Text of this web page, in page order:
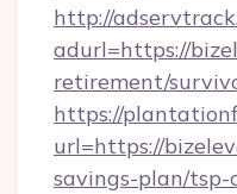
http://
adurl=https://
retirement/
https://
url=https://
savings-plan/